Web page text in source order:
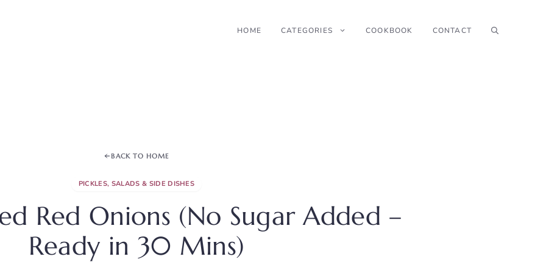
HOME CATEGORIES COOKBOOK CONTACT
BACK TO HOME
PICKLES, SALADS & SIDE DISHES
Red Onions (No Sugar Added –
Ready in 30 Mins)